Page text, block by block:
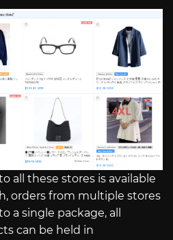
all these stores is available
orders from multiple stores
a single package, all
can be held in